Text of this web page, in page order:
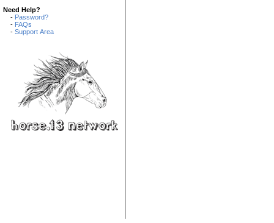
Need Help?
- Password?
- FAQs
- Support Area